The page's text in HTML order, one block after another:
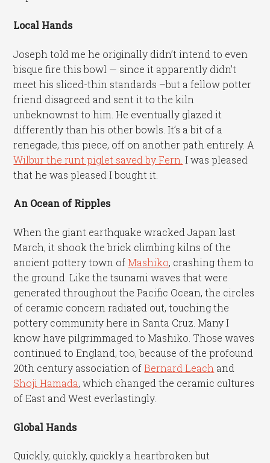
Local Hands
Joseph told me he originally didn’t intend to even
bisque fire this bowl — since it apparently didn’t
meet his sliced-thin standards –but a fellow potter
friend disagreed and sent it to the kiln
unbeknownst to him. He eventually glazed it
differently than his other bowls. It’s a bit of a
renegade, this piece, off on another path entirely. A
Wilbur the runt piglet saved by Fern. I was pleased
that he was pleased I bought it.
An Ocean of Ripples
When the giant earthquake wracked Japan last
March, it shook the brick climbing kilns of the
ancient pottery town ofMashiko, crashing them to
the ground. Like the tsunami waves that were
generated throughout the Pacific Ocean, the circles
of ceramic concern radiated out, touching the
pottery community here in Santa Cruz. Many I
know have pilgrimmaged to Mashiko. Those waves
continued to England, too, because of the profound
20th century association ofBernard Leach and
Shoji Hamada, which changed the ceramic cultures
of East and West everlastingly.
Global Hands
Quickly, quickly, quickly a heartbroken but